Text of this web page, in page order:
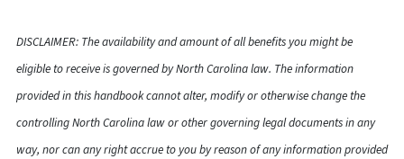
DISCLAIMER: The availability and amount of all benefits you might be
eligible to receive is governed by North Carolina law. The information
provided in this handbook cannot alter, modify or otherwise change the
controlling North Carolina law or other governing legal documents in any
way, nor can any right accrue to you by reason of any information provided